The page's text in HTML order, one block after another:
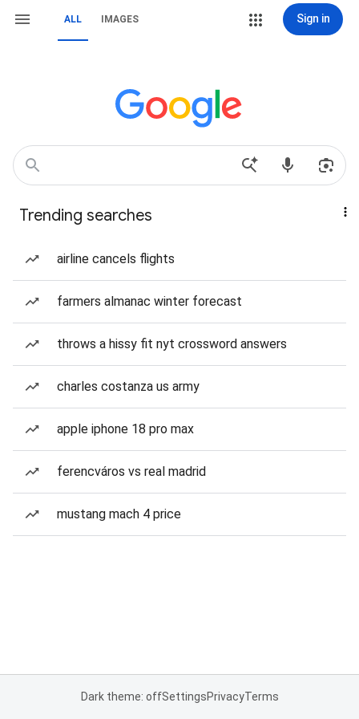
ALL IMAGES Sign in
Trending searches
airline cancels flights
farmers almanac winter forecast
throws a hissy fit nyt crossword answers
charles costanza us army
apple iphone 18 pro max
ferencváros vs real madrid
mustang mach 4 price
Dark theme: offSettingsPrivacyTerms